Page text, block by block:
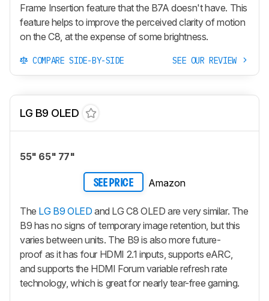
Frame Insertion feature that the B7A doesn't have. This
feature helps to improve the perceived clarity of motion
on the C8, at the expense of some brightness.
COMPARE SIDE-BY-SIDE SEE OUR REVIEW
LG B9 OLED
55" 65" 77"
SEE PRICE Amazon
The LG B9 OLED and LG C8 OLED are very similar. The
B9 has no signs of temporary image retention, but this
varies between units. The B9 is also more future-
proof as it has four HDMI 2.1 inputs, supports eARC,
and supports the HDMI Forum variable refresh rate
technology, which is great for nearly tear-free gaming.